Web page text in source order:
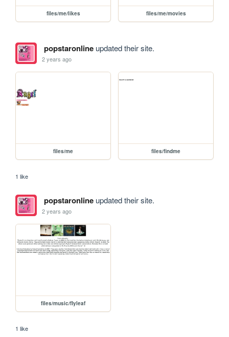
files/me/likes files/me/movies
popstaronlineupdated their site.
2 years ago
files/me files/findme
1 like
popstaronlineupdated their site.
2 years ago
files/music/flyleaf
1 like